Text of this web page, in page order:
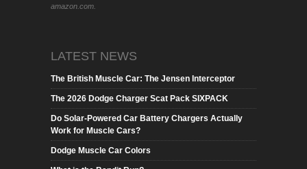
amazon.com.
LATEST NEWS
The British Muscle Car: The Jensen Interceptor
The 2026 Dodge Charger Scat Pack SIXPACK
Do Solar-Powered Car Battery Chargers Actually
Work for Muscle Cars?
Dodge Muscle Car Colors